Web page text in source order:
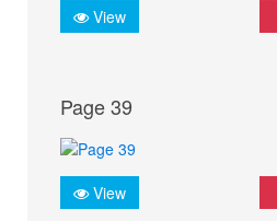
View
Page 39
View